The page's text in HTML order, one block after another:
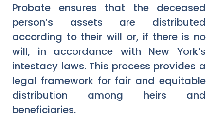
Probate ensures that the deceased
person’s assets are distributed
according to their will or, if there is no
will, in accordance with New York’s
intestacy laws. This process provides a
legal framework for fair and equitable
distribution among heirs and
beneficiaries.